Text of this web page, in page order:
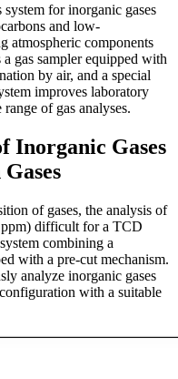
for inorganic gases
and low-
atmospheric components
gas sampler equipped with
by air, and a special
improves laboratory
of gas analyses.
Inorganic Gases
of gases, the analysis of
ppm) difficult for a TCD
combining a
with a pre-cut mechanism.
analyze inorganic gases
with a suitable